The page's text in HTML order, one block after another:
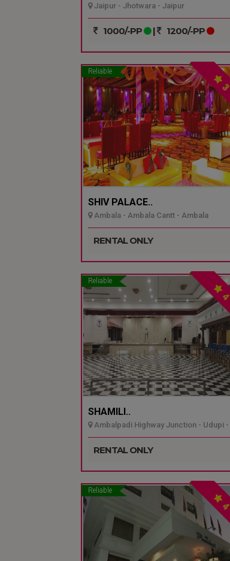
Jaipur - Jhotwara - Jaipur
1000/-PP | 1200/-PP
Reliable
3
SHIV PALACE..
Ambala - Ambala Cantt - Ambala
RENTAL ONLY
Reliable
4
SHAMILI..
Ambalpadi Highway Junction - Udupi -
Udupi
RENTAL ONLY
Reliable
4